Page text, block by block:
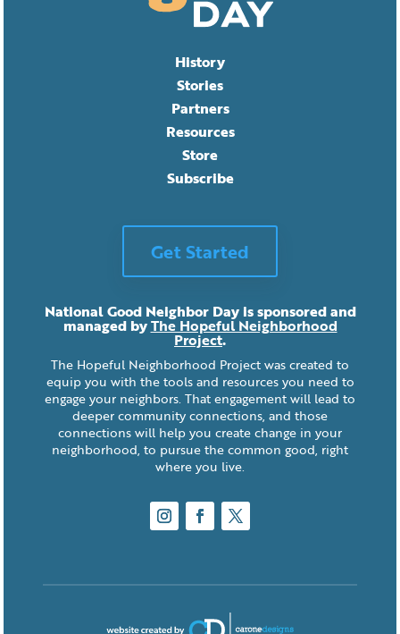
History
Stories
Partners
Resources
Store
Subscribe
Get Started
National Good Neighbor Day is sponsored and
managed byThe Hopeful Neighborhood
Project.
The Hopeful Neighborhood Project was created to
equip you with the tools and resources you need to
engage your neighbors. That engagement will lead to
deeper community connections, and those
connections will help you create change in your
neighborhood, to pursue the common good, right
where you live.